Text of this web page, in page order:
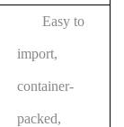
Easy to
import,
container-
packed,